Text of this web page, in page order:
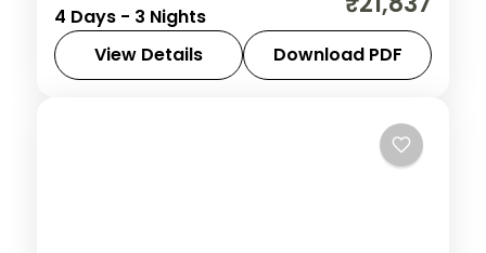
resort, with the golden fort, Sam Sand
Dunes, Patwaon ki Haveli and Gadisar
Lake.
4 Days - 3 Nights
View Details Download PDF